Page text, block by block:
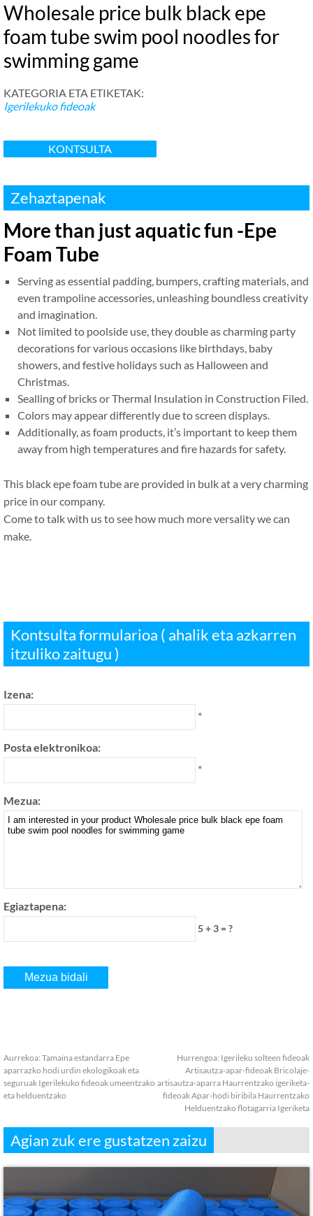
Wholesale price bulk black epe
foam tube swim pool noodles for
swimming game
KATEGORIA ETA ETIKETAK:
Igerilekuko fideoak
KONTSULTA
Zehaztapenak
More than just aquatic fun -Epe
Foam Tube
Serving as essential padding, bumpers,crafting materials,and
even trampoline accessories, unleashing boundless creativity
and imagination.
Not limited to poolside use,they double as charming party
decorations for various occasions like birthdays, baby
showers,and festive holidays such as Halloween and
Christmas.
Sealling of bricks or Thermal Insulation in Construction Filed.
Colors may appear differently due to screen displays.
Additionally,as foam products, it’s important to keep them
away from high temperatures and fire hazards for safety.
This black epe foam tube are provided in bulk at a very charming
price in our company.
Come to talk with us to see how much more versality we can
make.
Kontsulta formularioa ( ahalik eta azkarren
itzuliko zaitugu )
Izena:
*
Posta elektronikoa:
*
Mezua:
Egiaztapena:
5 + 3 = ?
Aurrekoa: Tamaina estandarra Epe
aparrazko hodi urdin ekologikoak eta
seguruak Igerilekuko fideoak umeentzako
eta helduentzako
Hurrengoa: Igerileku solteen fideoak
Artisautza-apar-fideoak Bricolaje-
artisautza-aparra Haurrentzako igeriketa-
fideoak Apar-hodi biribila Haurrentzako
Helduentzako flotagarria Igeriketa
Agian zuk ere gustatzen zaizu